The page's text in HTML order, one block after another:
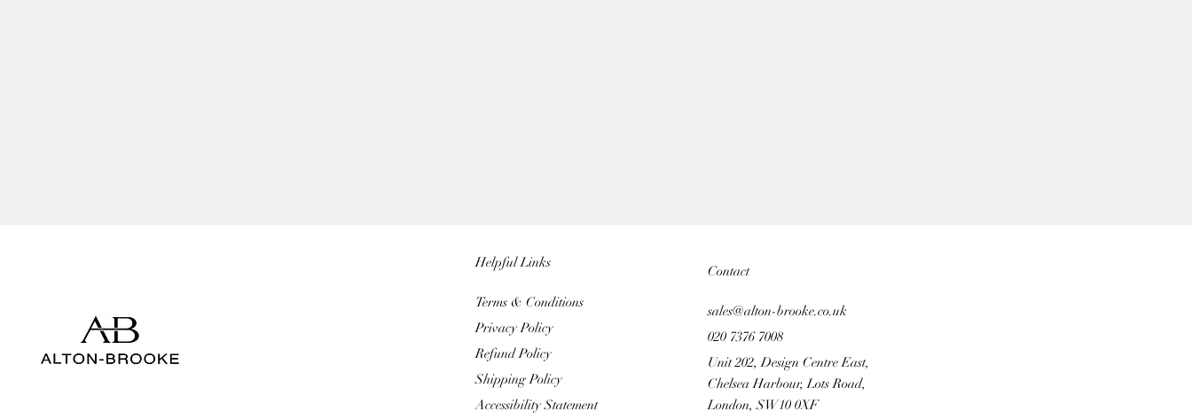
Helpful Links
Terms & Conditions
Privacy Policy
Refund Policy
Shipping Policy
Accessibility Statement
Contact
sales@alton-brooke.co.uk
020 7376 7008
Unit 202, Design Centre East,
Chelsea Harbour, Lots Road,
London, SW10 0XF